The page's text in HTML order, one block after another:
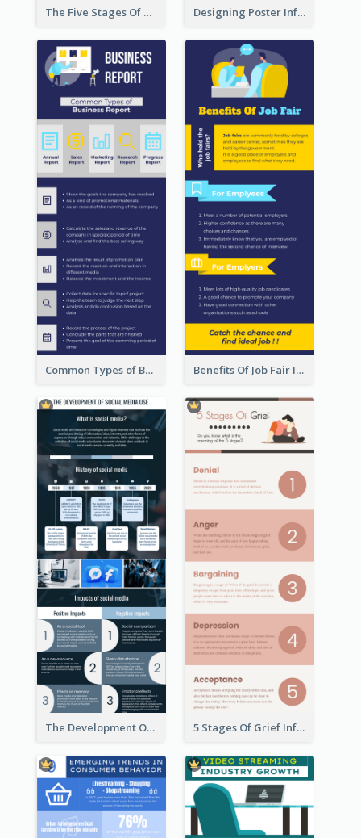
The Five Stages Of The Grief Model Infographic Designing Poster Infographic
Common Types of Business Report Infographic Benefits Of Job Fair Infographic
The Development Of Social Media Use Infographic 5 Stages Of Grief Infographic (With Explanation))